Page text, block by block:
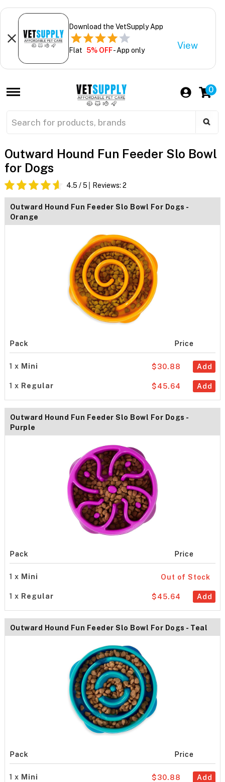
Download the VetSupply App
Flat 5% OFF- App only View
0
Outward Hound Fun Feeder Slo Bowl
for Dogs
4.5 / 5 Reviews: 2
Outward Hound Fun Feeder Slo Bowl For Dogs -
Orange
Pack Price
1 x Mini Add
$30.88
1 x Regular Add
$45.64
Outward Hound Fun Feeder Slo Bowl For Dogs -
Purple
Pack Price
1 x Mini Out of Stock
1 x Regular Add
$45.64
Outward Hound Fun Feeder Slo Bowl For Dogs - Teal
Pack Price
1 x Mini Add
$30.88